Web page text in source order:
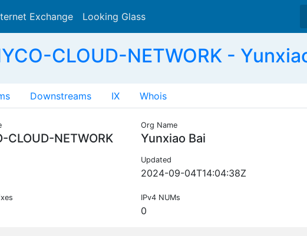
Exchange Looking Glass
CLOUD-NETWORK -
Downstreams IX Whois
CLOUD-NETWORK
Org Name
Yunxiao Bai
Updated
2024-09-04T14:04:38Z
IPv4 NUMs
0